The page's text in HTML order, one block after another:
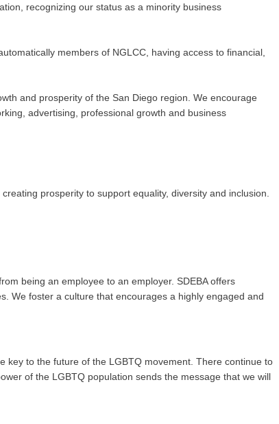
recognizing our status as a minority business
members of NGLCC, having access to financial,
and prosperity of the San Diego region. We encourage
advertising, professional growth and business
prosperity to support equality, diversity and inclusion.
being an employee to an employer. SDEBA offers
We foster a culture that encourages a highly engaged and
key to the future of the LGBTQ movement. There continue to
of the LGBTQ population sends the message that we will